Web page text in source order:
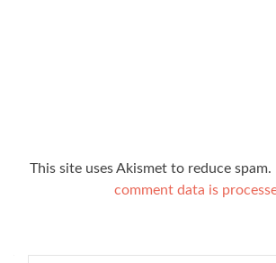
This site uses Akismet to reduce spam.
comment data is